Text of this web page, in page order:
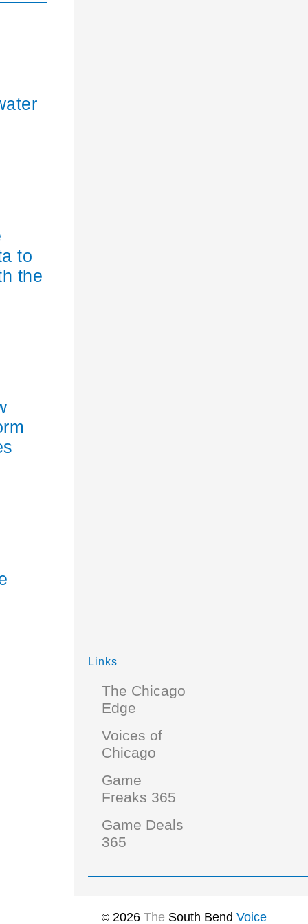
to
the
Links
The Chicago
Edge
Voices of
Chicago
Game
Freaks 365
Game Deals
365
© 2026 The South Bend Voice